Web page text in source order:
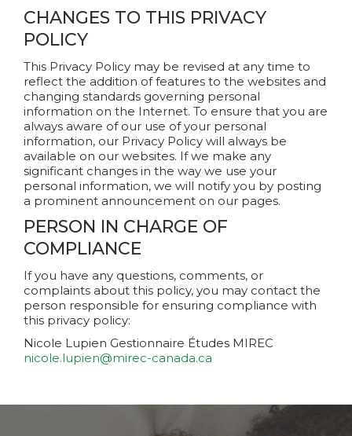
CHANGES TO THIS PRIVACY
POLICY
This Privacy Policy may be revised at any time to
reflect the addition of features to the websites and
changing standards governing personal
information on the Internet. To ensure that you are
always aware of our use of your personal
information, our Privacy Policy will always be
available on our websites. If we make any
significant changes in the way we use your
personal information, we will notify you by posting
a prominent announcement on our pages.
PERSON IN CHARGE OF
COMPLIANCE
If you have any questions, comments, or
complaints about this policy, you may contact the
person responsible for ensuring compliance with
this privacy policy:
Nicole Lupien Gestionnaire Études MIREC
nicole.lupien@mirec-canada.ca